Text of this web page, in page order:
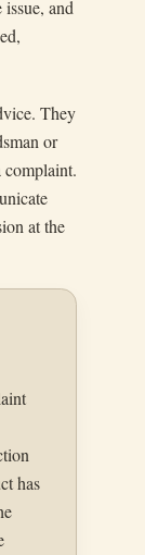
and
They
or
at the
has